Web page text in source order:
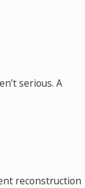
serious. A
reconstruction